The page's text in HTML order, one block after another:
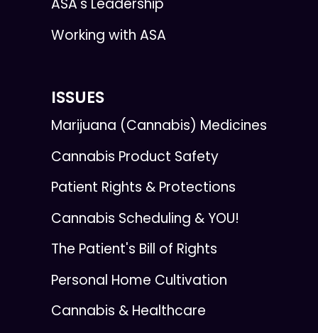
ASA's Leadership
Working with ASA
ISSUES
Marijuana (Cannabis) Medicines
Cannabis Product Safety
Patient Rights & Protections
Cannabis Scheduling & YOU!
The Patient's Bill of Rights
Personal Home Cultivation
Cannabis & Healthcare